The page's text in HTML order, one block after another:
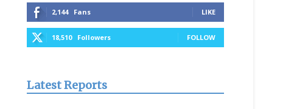
2,144 Fans LIKE
18,510 Followers FOLLOW
Latest Reports